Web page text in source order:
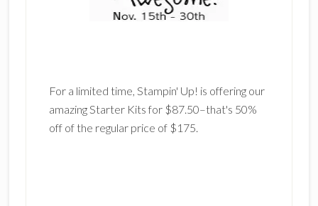
For a limited time, Stampin' Up! is offering our
amazing Starter Kits for $87.50–that's 50%
off of the regular price of $175.